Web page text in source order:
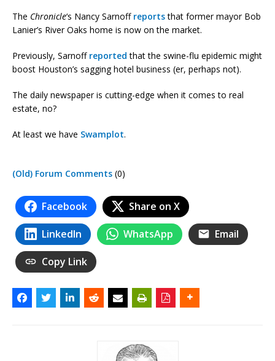
The Chronicle‘s Nancy Sarnoff reportsthat former mayor Bob
Lanier’s River Oaks home is now on the market.
Previously, Sarnoff reported that the swine-flu epidemic might
boost Houston’s sagging hotel business (er, perhaps not).
The daily newspaper is cutting-edge when it comes to real
estate, no?
At least we have Swamplot.
(Old) Forum Comments (0)
Facebook Share on X
LinkedIn WhatsApp Email
Copy Link